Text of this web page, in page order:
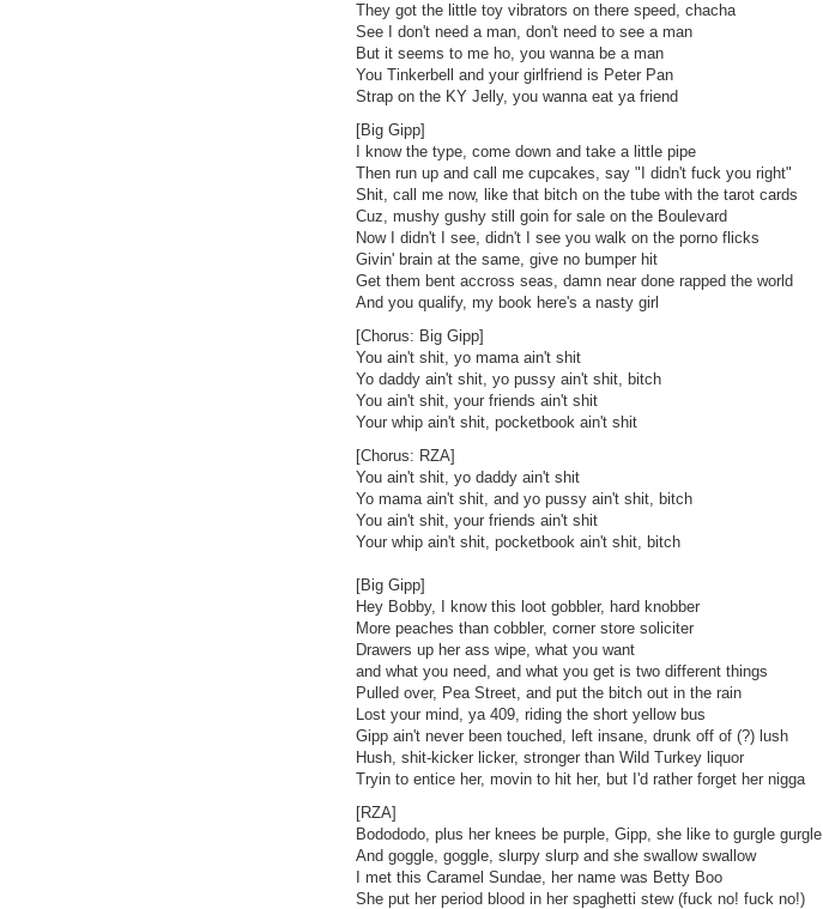
They got the little toy vibrators on there speed, chacha
See I don't need a man, don't need to see a man
But it seems to me ho, you wanna be a man
You Tinkerbell and your girlfriend is Peter Pan
Strap on the KY Jelly, you wanna eat ya friend
[Big Gipp]
I know the type, come down and take a little pipe
Then run up and call me cupcakes, say "I didn't fuck you right"
Shit, call me now, like that bitch on the tube with the tarot cards
Cuz, mushy gushy still goin for sale on the Boulevard
Now I didn't I see, didn't I see you walk on the porno flicks
Givin' brain at the same, give no bumper hit
Get them bent accross seas, damn near done rapped the world
And you qualify, my book here's a nasty girl
[Chorus: Big Gipp]
You ain't shit, yo mama ain't shit
Yo daddy ain't shit, yo pussy ain't shit, bitch
You ain't shit, your friends ain't shit
Your whip ain't shit, pocketbook ain't shit
[Chorus: RZA]
You ain't shit, yo daddy ain't shit
Yo mama ain't shit, and yo pussy ain't shit, bitch
You ain't shit, your friends ain't shit
Your whip ain't shit, pocketbook ain't shit, bitch
[Big Gipp]
Hey Bobby, I know this loot gobbler, hard knobber
More peaches than cobbler, corner store soliciter
Drawers up her ass wipe, what you want
and what you need, and what you get is two different things
Pulled over, Pea Street, and put the bitch out in the rain
Lost your mind, ya 409, riding the short yellow bus
Gipp ain't never been touched, left insane, drunk off of (?) lush
Hush, shit-kicker licker, stronger than Wild Turkey liquor
Tryin to entice her, movin to hit her, but I'd rather forget her nigga
[RZA]
Bodododo, plus her knees be purple, Gipp, she like to gurgle gurgle
And goggle, goggle, slurpy slurp and she swallow swallow
I met this Caramel Sundae, her name was Betty Boo
She put her period blood in her spaghetti stew (fuck no! fuck no!)